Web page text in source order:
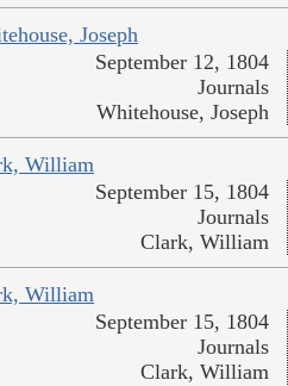
Joseph
September 12, 1804
Journals
Whitehouse, Joseph
William
September 15, 1804
Journals
Clark, William
William
September 15, 1804
Journals
Clark, William